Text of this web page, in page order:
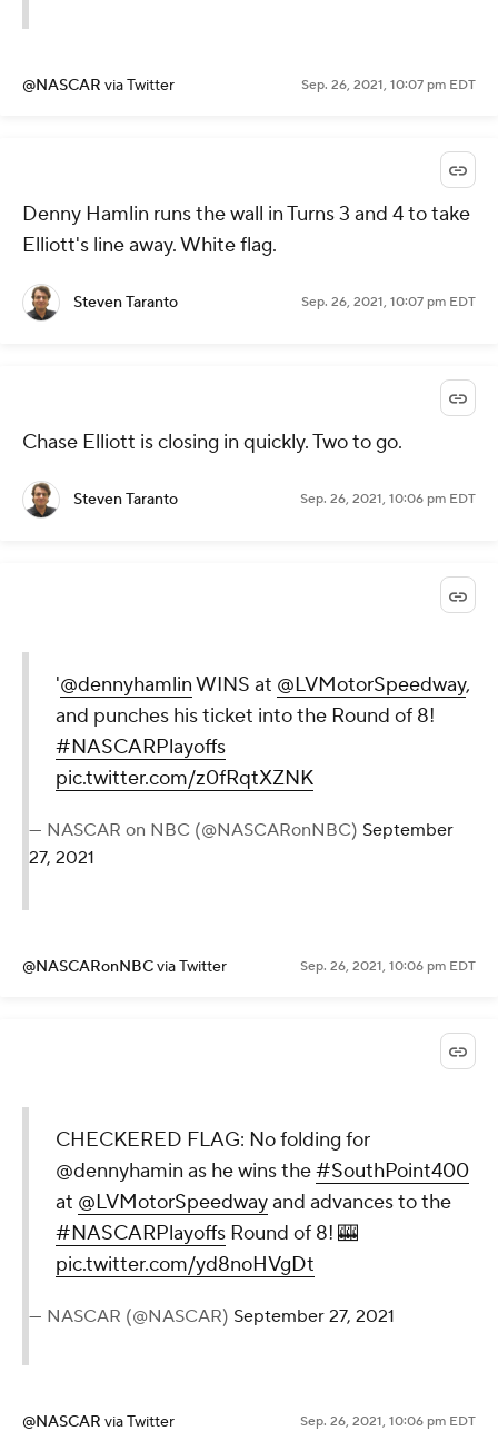
@NASCAR via Twitter Sep. 26, 2021, 10:07 pm EDT
Denny Hamlin runs the wall in Turns 3 and 4 to take
Elliott's line away. White flag.
Steven Taranto Sep. 26, 2021, 10:07 pm EDT
Chase Elliott is closing in quickly. Two to go.
Steven Taranto Sep. 26, 2021, 10:06 pm EDT
'@dennyhamlinWINS at @LVMotorSpeedway,
and punches his ticket into the Round of 8!
#NASCARPlayoffs
pic.twitter.com/z0fRqtXZNK
— NASCAR on NBC (@NASCARonNBC) September
27, 2021
@NASCARonNBCvia Twitter Sep. 26, 2021, 10:06 pm EDT
CHECKERED FLAG: No folding for
@dennyhamin as he wins the#SouthPoint400
at @LVMotorSpeedwayand advances to the
#NASCARPlayoffs Round of 8! 🎰
pic.twitter.com/yd8noHVgDt
— NASCAR (@NASCAR) September 27, 2021
@NASCAR via Twitter Sep. 26, 2021, 10:06 pm EDT